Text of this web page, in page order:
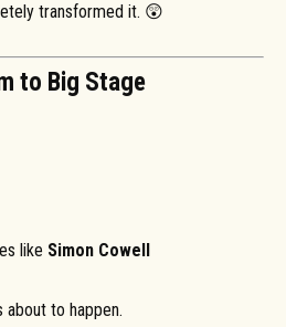
transformed it. 😲
to Big Stage
like Simon Cowell
to happen.